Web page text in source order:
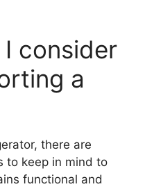
consider
a
there are
to keep in mind to
functional and